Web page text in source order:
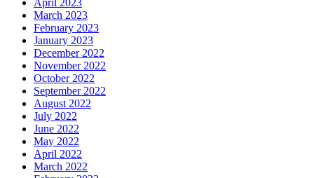
March 2023
February 2023
January 2023
December 2022
November 2022
October 2022
September 2022
August 2022
July 2022
June 2022
May 2022
April 2022
March 2022